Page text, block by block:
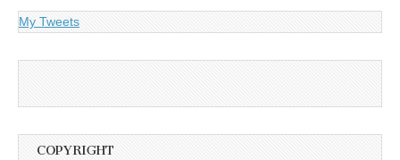
My Tweets
COPYRIGHT